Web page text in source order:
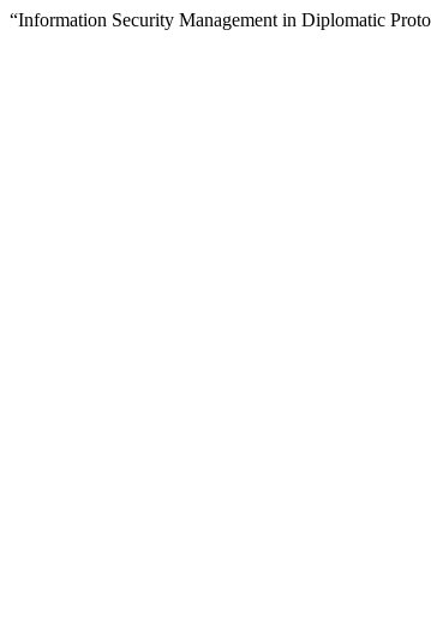
“Information Security Management in Diplomatic